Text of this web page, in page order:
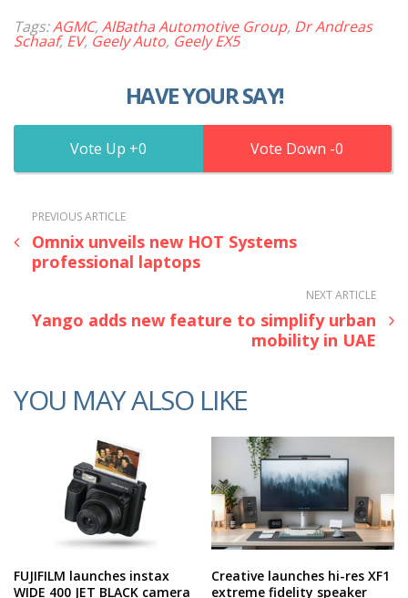
Tags:AGMC, AlBatha Automotive Group, Dr Andreas
Schaaf, EV, Geely Auto, Geely EX5
HAVE YOUR SAY!
0 0
PREVIOUS ARTICLE
Omnix unveils new HOT Systems
professional laptops
NEXT ARTICLE
Yango adds new feature to simplify urban
mobility in UAE
YOU MAY ALSO LIKE
FUJIFILM launches instax
WIDE 400 JET BLACK camera
Creative launches hi-res XF1
extreme fidelity speaker